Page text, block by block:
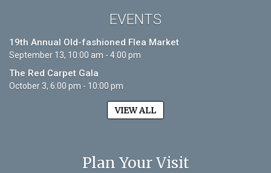
EVENTS
19th Annual Old-fashioned Flea Market
September 13, 10:00 am - 4:00 pm
The Red Carpet Gala
October 3, 6:00 pm - 10:00 pm
VIEW ALL
Plan Your Visit